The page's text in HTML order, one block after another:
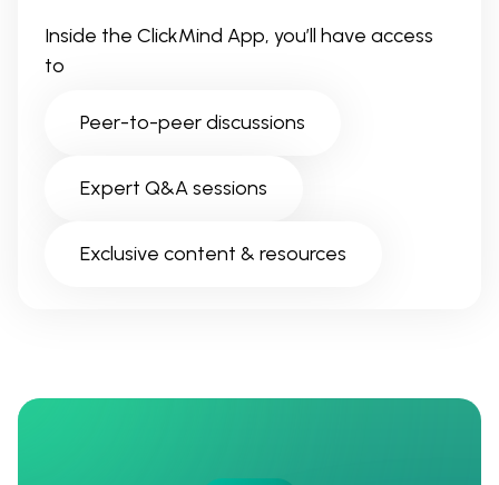
Inside the ClickMind App, you’ll have access
to
Peer-to-peer discussions
Expert Q&A sessions
Exclusive content & resources